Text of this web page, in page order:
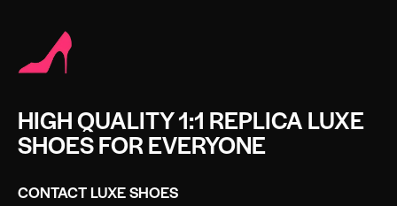
HIGH QUALITY 1:1 REPLICA LUXE
SHOES FOR EVERYONE
CONTACT LUXE SHOES